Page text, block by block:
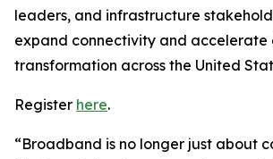
leaders, and infrastructure
expand connectivity and accelerate
transformation across the United
Register here.
“Broadband is no longer just about